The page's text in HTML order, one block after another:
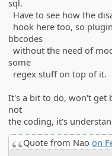
sql.
Have to see how the
hook here too, so
bbcodes
without the need of
some
regex stuff on top of it.
It's a bit to do, won't get
not
the coding, it's
Quote from Naoon